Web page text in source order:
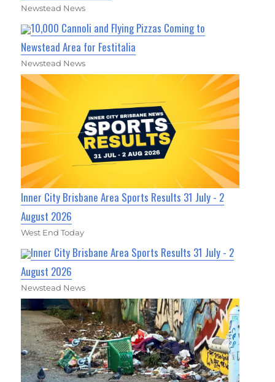
Newstead News
10,000 Cannoli and Flying Pizzas Coming to
Newstead Area for Festitalia
Newstead News
Inner City Brisbane Area Sports Results 31 July - 2
August 2026
West End Today
Inner City Brisbane Area Sports Results 31 July - 2
August 2026
Newstead News